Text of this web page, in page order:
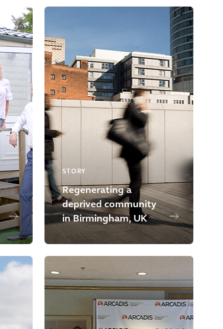
STORY
Regenerating a
deprived community
in Birmingham, UK